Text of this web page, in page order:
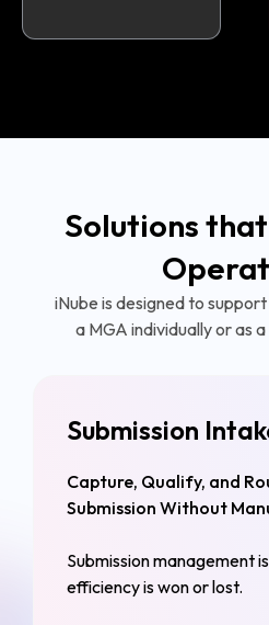
Solutions
iNube is designed to
a MGA individually or as
Submission
Capture, Qualify, and
Submission Without
Submission management
efficiency is won or lost.